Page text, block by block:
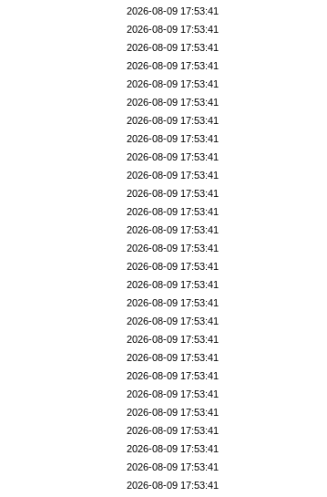
2026-08-09 17:53:41
2026-08-09 17:53:41
2026-08-09 17:53:41
2026-08-09 17:53:41
2026-08-09 17:53:41
2026-08-09 17:53:41
2026-08-09 17:53:41
2026-08-09 17:53:41
2026-08-09 17:53:41
2026-08-09 17:53:41
2026-08-09 17:53:41
2026-08-09 17:53:41
2026-08-09 17:53:41
2026-08-09 17:53:41
2026-08-09 17:53:41
2026-08-09 17:53:41
2026-08-09 17:53:41
2026-08-09 17:53:41
2026-08-09 17:53:41
2026-08-09 17:53:41
2026-08-09 17:53:41
2026-08-09 17:53:41
2026-08-09 17:53:41
2026-08-09 17:53:41
2026-08-09 17:53:41
2026-08-09 17:53:41
2026-08-09 17:53:41